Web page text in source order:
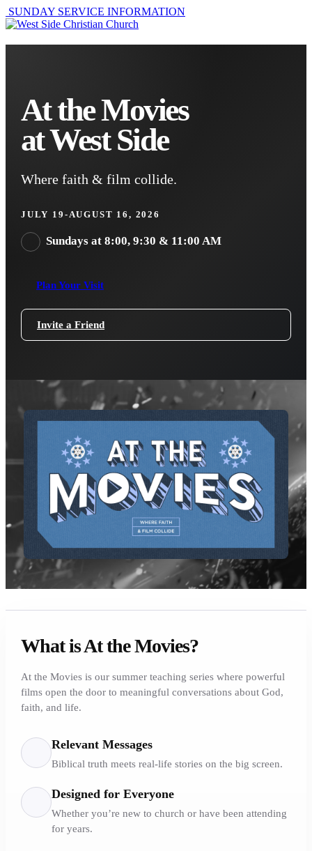
SUNDAY SERVICE INFORMATION
At the Movies
at West Side
Where faith & film collide.
JULY 19-AUGUST 16, 2026
Sundays at 8:00, 9:30 & 11:00 AM
Plan Your Visit
Invite a Friend
What is At the Movies?
At the Movies is our summer teaching series where powerful
films open the door to meaningful conversations about God,
faith, and life.
Relevant Messages
Biblical truth meets real-life stories on the big screen.
Designed for Everyone
Whether you’re new to church or have been attending
for years.